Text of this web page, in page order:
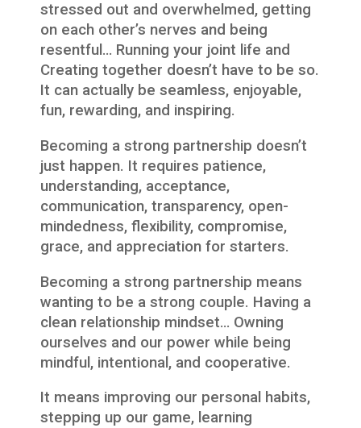
stressed out and overwhelmed, getting
on each other’s nerves and being
resentful… Running your joint life and
Creating together doesn’t have to be so.
It can actually be seamless, enjoyable,
fun, rewarding, and inspiring.
Becoming a strong partnership doesn’t
just happen. It requires patience,
understanding, acceptance,
communication, transparency, open-
mindedness, flexibility, compromise,
grace, and appreciation for starters.
Becoming a strong partnership means
wanting to be a strong couple. Having a
clean relationship mindset… Owning
ourselves and our power while being
mindful, intentional, and cooperative.
It means improving our personal habits,
stepping up our game, learning